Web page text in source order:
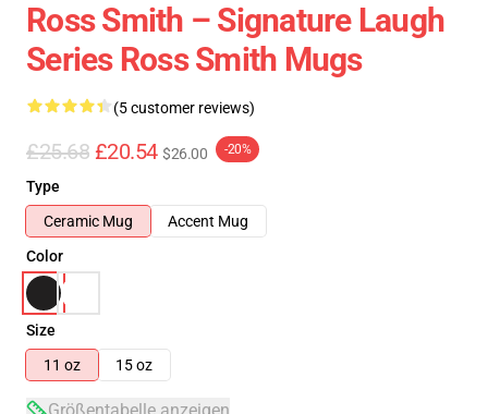
Ross Smith – Signature Laugh
Series Ross Smith Mugs
(5 customer reviews)
£25.68 £20.54 $26.00 -20%
Type
Ceramic Mug
Accent Mug
Color
Size
11 oz
15 oz